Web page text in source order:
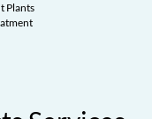
Plants